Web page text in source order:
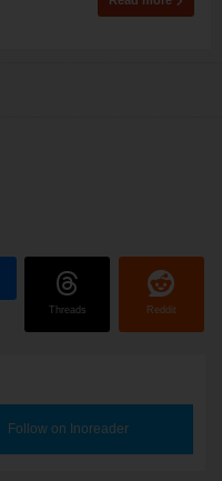
Threads Reddit
Follow on Inoreader